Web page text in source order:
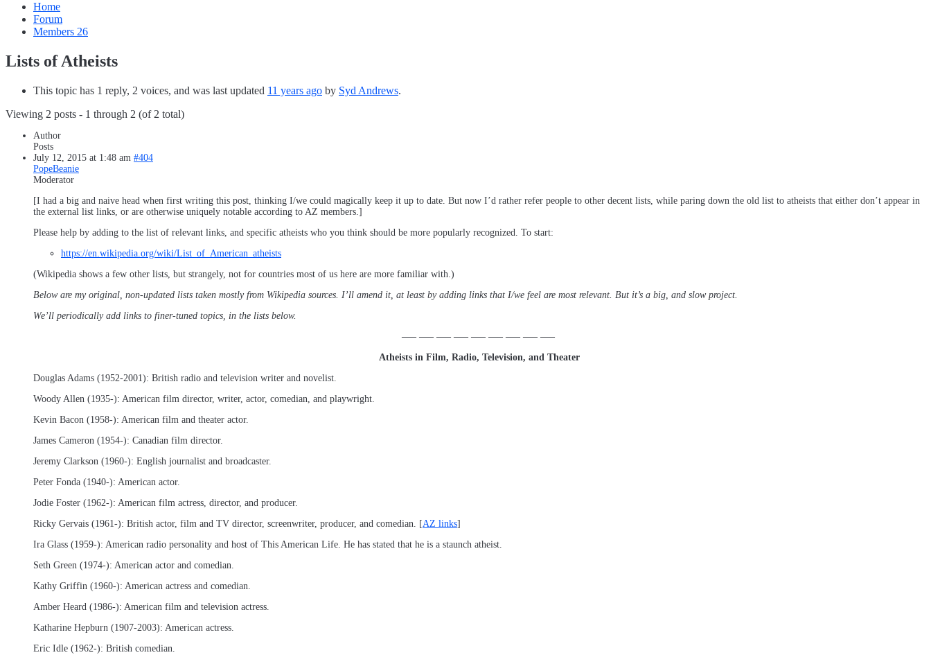
Home
Forum
Members 26
Lists of Atheists
This topic has 1 reply, 2 voices, and was last updated 11 years ago by Syd Andrews.
Viewing 2 posts - 1 through 2 (of 2 total)
Author
Posts
July 12, 2015 at 1:48 am #404
PopeBeanie
Moderator
[I had a big and naive head when first writing this post, thinking I/we could magically keep it up to date. But now I’d rather refer people to other decent lists, while paring down the old list to atheists that either don’t appear in
the external list links, or are otherwise uniquely notable according to AZ members.]
Please help by adding to the list of relevant links, and specific atheists who you think should be more popularly recognized. To start:
https://en.wikipedia.org/wiki/List_of_American_atheists
(Wikipedia shows a few other lists, but strangely, not for countries most of us here are more familiar with.)
Below are my original, non-updated lists taken mostly from Wikipedia sources. I’ll amend it, at least by adding links that I/we feel are most relevant. But it’s a big, and slow project.
We’ll periodically add links to finer-tuned topics, in the lists below.
—– —– —– —– —– —– —– —– —–
Atheists in Film, Radio, Television, and Theater
Douglas Adams (1952-2001): British radio and television writer and novelist.
Woody Allen (1935-): American film director, writer, actor, comedian, and playwright.
Kevin Bacon (1958-): American film and theater actor.
James Cameron (1954-): Canadian film director.
Jeremy Clarkson (1960-): English journalist and broadcaster.
Peter Fonda (1940-): American actor.
Jodie Foster (1962-): American film actress, director, and producer.
Ricky Gervais (1961-): British actor, film and TV director, screenwriter, producer, and comedian. [AZ links]
Ira Glass (1959-): American radio personality and host of This American Life. He has stated that he is a staunch atheist.
Seth Green (1974-): American actor and comedian.
Kathy Griffin (1960-): American actress and comedian.
Amber Heard (1986-): American film and television actress.
Katharine Hepburn (1907-2003): American actress.
Eric Idle (1962-): British comedian.